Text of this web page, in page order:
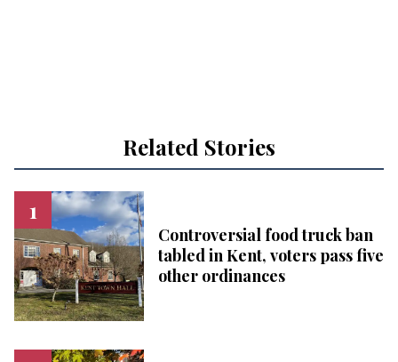
Related Stories
Controversial food truck ban
tabled in Kent, voters pass five
other ordinances